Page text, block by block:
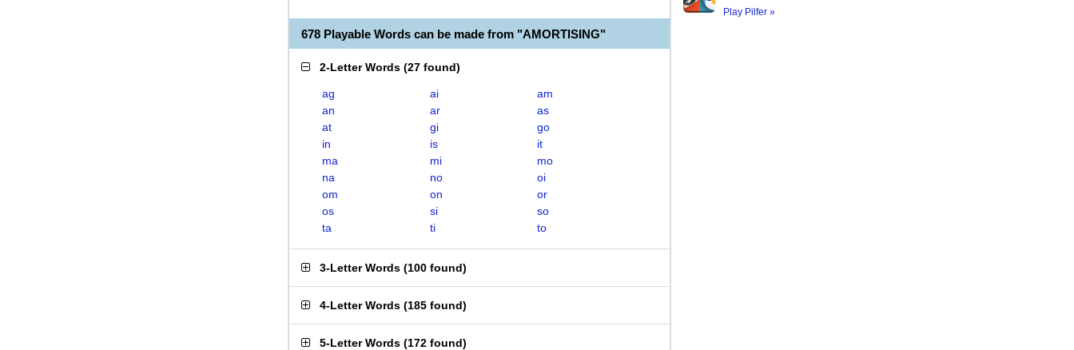
678 Playable Words can be made from "AMORTISING"
2-Letter Words (27 found)
ag ai
am
an
ar
as
at
gi
go
in
is
it
ma
mi
mo
na
no
oi
om
on
or
os
si
so
ta
ti to
3-Letter Words (100 found)
4-Letter Words (185 found)
5-Letter Words (172 found)
Play Pilfer »